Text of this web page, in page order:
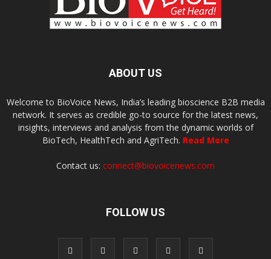
ABOUT US
Welcome to BioVoice News, India’s leading bioscience B2B media
network. It serves as credible go-to source for the latest news,
insights, interviews and analysis from the dynamic worlds of
BioTech, HealthTech and AgriTech. Read More
Contact us: connect@biovoicenews.com
FOLLOW US